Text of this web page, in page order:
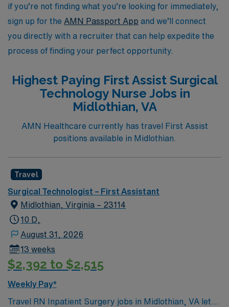
enriches your professional life with valuable
experiences.
if you’re not finding what you’re looking for immediately,
sign up for the AMN Passport App and we’ll connect
you directly with a recruiter that can help expedite the
process of finding your perfect opportunity.
Highest Paying First Assist Surgical
Technology Nurse Jobs in
Midlothian, VA
AMN Healthcare currently has travel First Assist
positions available in Midlothian.
Travel
Surgical Technologist – First Assistant
Midlothian, Virginia – 23114
10 D,
August 31, 2026
13 weeks
$2,392 to $2,515
Weekly Pay*
Travel RN Inpatient Surgery jobs in Midlothian, VA let